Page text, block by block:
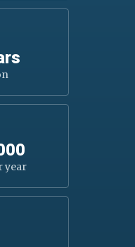
year